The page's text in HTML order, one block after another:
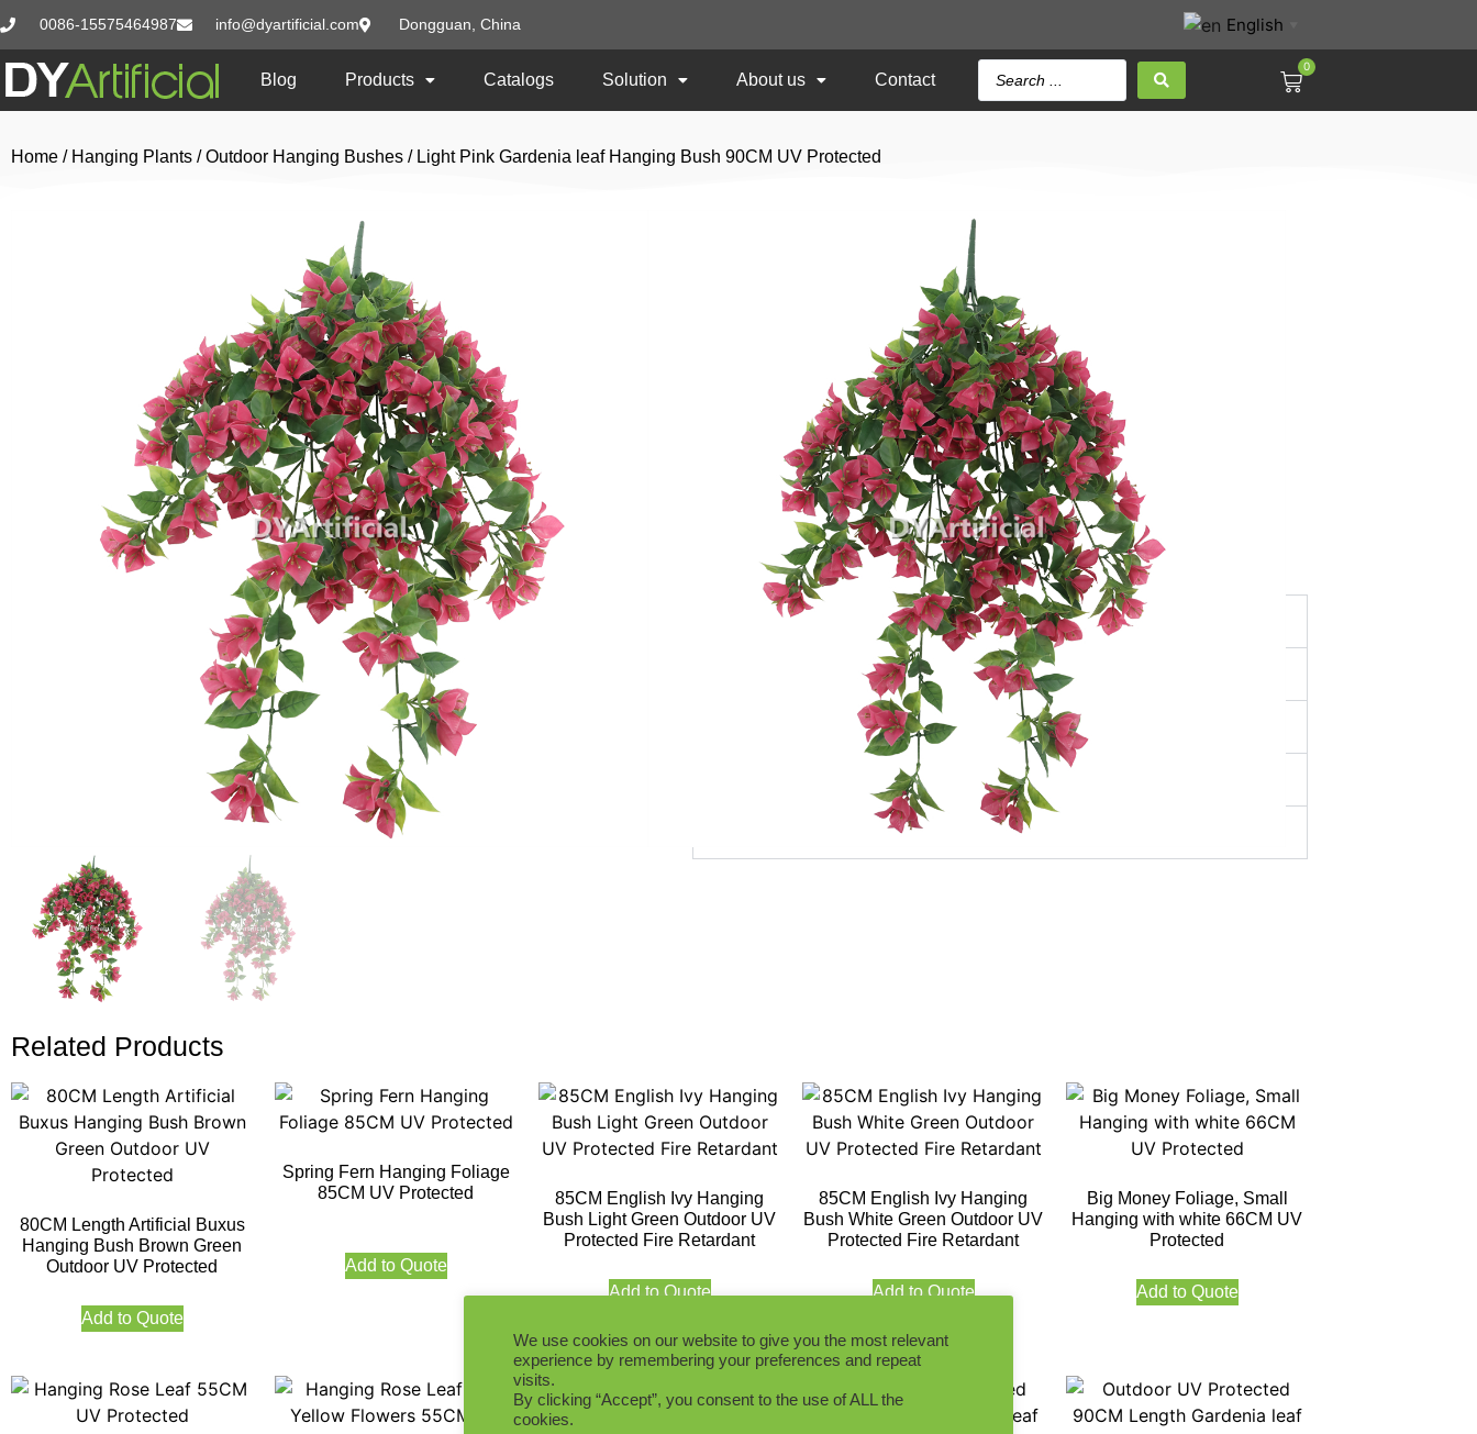
0086-15575464987 info@dyartificial.com Dongguan, China English
Blog Products Catalogs Solution About us Contact
0
Home / Hanging Plants /Outdoor Hanging Bushes / Light Pink Gardenia leaf Hanging Bush 90CM UV Protected
Light Pink Gardenia leaf Hanging Bush
90CM UV Protected
Usage: Outdoor UV Protected
Add to Quote
MOQ
Payment Terms
Related Products
80CM Length Artificial Buxus
Hanging Bush Brown Green
Outdoor UV Protected
Add to Quote
Spring Fern Hanging Foliage
85CM UV Protected
Add to Quote
85CM English Ivy Hanging
Bush Light Green Outdoor UV
Protected Fire Retardant
Add to Quote
85CM English Ivy Hanging
Bush White Green Outdoor UV
Protected Fire Retardant
Add to Quote
Big Money Foliage, Small
Hanging with white 66CM UV
Protected
Add to Quote
We use cookies on our website to give you the most relevant
experience by remembering your preferences and repeat
visits.
By clicking “Accept”, you consent to the use of ALL the
cookies.